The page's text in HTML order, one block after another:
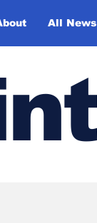
All News